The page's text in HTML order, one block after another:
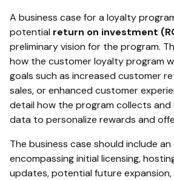
A business case for a loyalty
potential return on investment
preliminary vision for the program.
how the customer loyalty program
goals such as increased customer
sales, or enhanced customer
detail how the program collects and
data to personalize rewards and
The business case should include
encompassing initial licensing,
updates, potential future